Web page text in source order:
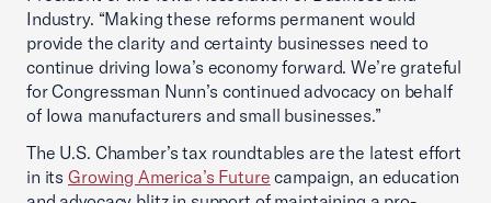
Industry. “Making these reforms permanent would
provide the clarity and certainty businesses need to
continue driving Iowa’s economy forward. We’re grateful
for Congressman Nunn’s continued advocacy on behalf
of Iowa manufacturers and small businesses.”
The U.S. Chamber’s tax roundtables are the latest effort
in its Growing America’s Future campaign, an education